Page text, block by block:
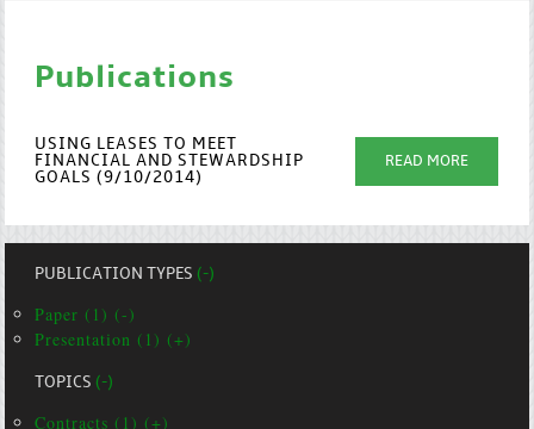
Publications
USING LEASES TO MEET
FINANCIAL AND STEWARDSHIP
GOALS (9/10/2014)
READ MORE
PUBLICATION TYPES(-)
Paper (1) (-)
Presentation (1) (+)
TOPICS(-)
Contracts (1) (+)